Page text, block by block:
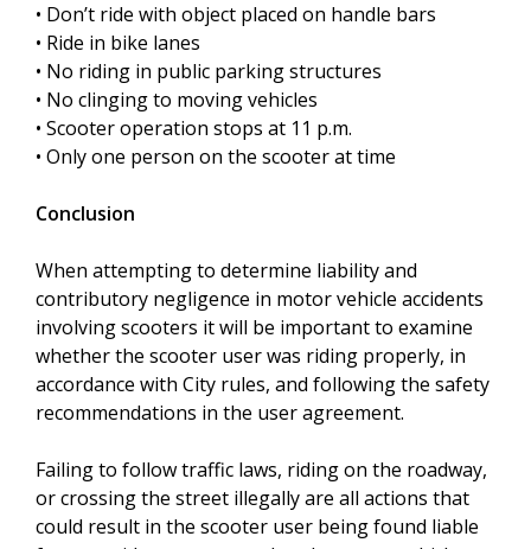
• Don’t ride with object placed on handle bars
• Ride in bike lanes
• No riding in public parking structures
• No clinging to moving vehicles
• Scooter operation stops at 11 p.m.
• Only one person on the scooter at time
Conclusion
When attempting to determine liability and
contributory negligence in motor vehicle accidents
involving scooters it will be important to examine
whether the scooter user was riding properly, in
accordance with City rules, and following the safety
recommendations in the user agreement.
Failing to follow traffic laws, riding on the roadway,
or crossing the street illegally are all actions that
could result in the scooter user being found liable